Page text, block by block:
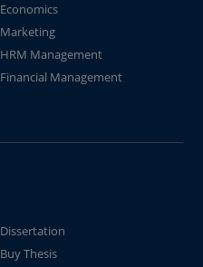
Economics
Marketing
HRM Management
Financial Management
Dissertation
Buy Thesis